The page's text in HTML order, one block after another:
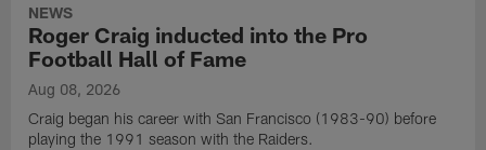
NEWS
Roger Craig inducted into the Pro
Football Hall of Fame
Aug 08, 2026
Craig began his career with San Francisco (1983-90) before
playing the 1991 season with the Raiders.